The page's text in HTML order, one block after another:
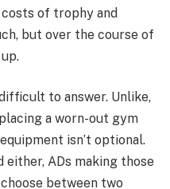
of trophy and
but over the course of
to answer. Unlike,
a worn-out gym
isn’t optional.
either, ADs making those
between two